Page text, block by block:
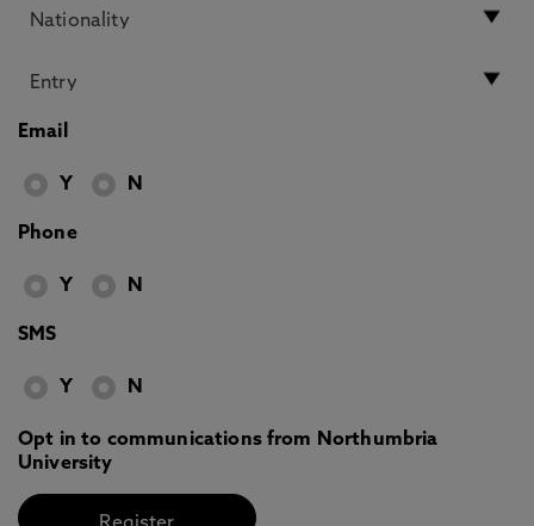
Email
Y N
Phone
Y N
SMS
Y N
Opt in to communications from Northumbria
University